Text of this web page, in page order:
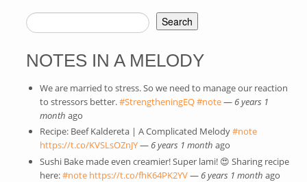
SEARCH FORM
Search
NOTES IN A MELODY
We are married to stress. So we need to manage our reaction
to stressors better.#StrengtheningEQ(link is external)
#note(link is external)
— 6 years 1
month ago
Recipe: Beef Kaldereta | A Complicated Melody#note(link is
https://t.co/KVSLsOZnJY(link is external)
— 6 years 1 month ago
Sushi Bake made even creamier! Super lami! 😍 Sharing recipe
here:#note(link is external)
https://t.co/fhK64PK2YV(link is external)
— 6 years 1 month ago